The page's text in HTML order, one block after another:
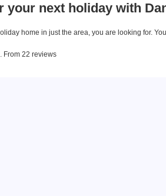
your next holiday with
home in just the area, you are looking for.
From 22 reviews